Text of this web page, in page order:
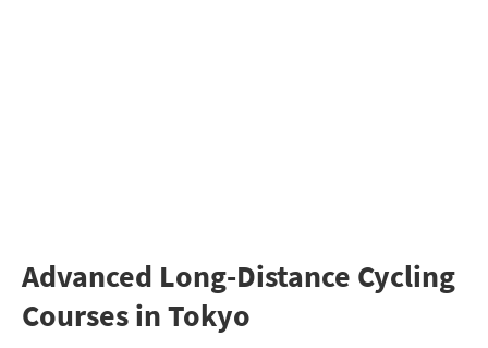
Advanced Long-Distance Cycling
Courses in Tokyo